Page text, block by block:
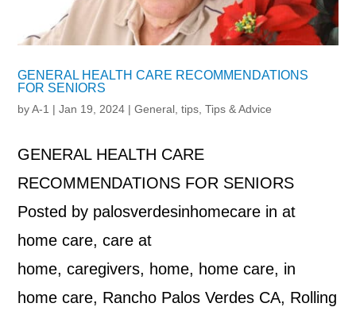
GENERAL HEALTH CARE RECOMMENDATIONS
FOR SENIORS
byA-1 |Jan 19, 2024 |General,tips,Tips & Advice
GENERAL HEALTH CARE
RECOMMENDATIONS FOR SENIORS
Posted by palosverdesinhomecare in at
home care, care at
home, caregivers, home, home care, in
home care, Rancho Palos Verdes CA, Rolling